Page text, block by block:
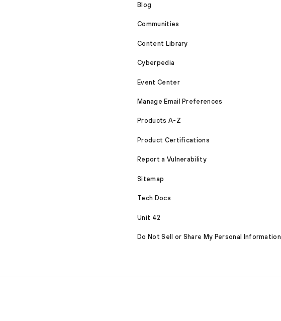
Blog
Communities
Content Library
Cyberpedia
Event Center
Manage Email Preferences
Products A-Z
Product Certifications
Report a Vulnerability
Sitemap
Tech Docs
Unit 42
Do Not Sell or Share My Personal Information